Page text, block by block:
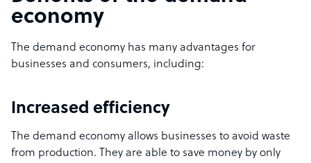
economy
The demand economy has many advantages for
businesses and consumers, including:
Increased efficiency
The demand economy allows businesses to avoid waste
from production. They are able to save money by only